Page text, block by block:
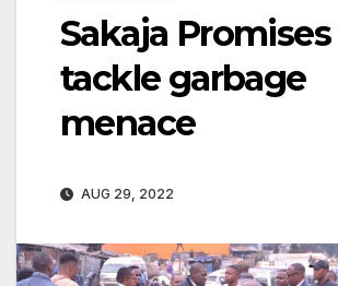
Sakaja
tackle garbage
menace
AUG 29, 2022